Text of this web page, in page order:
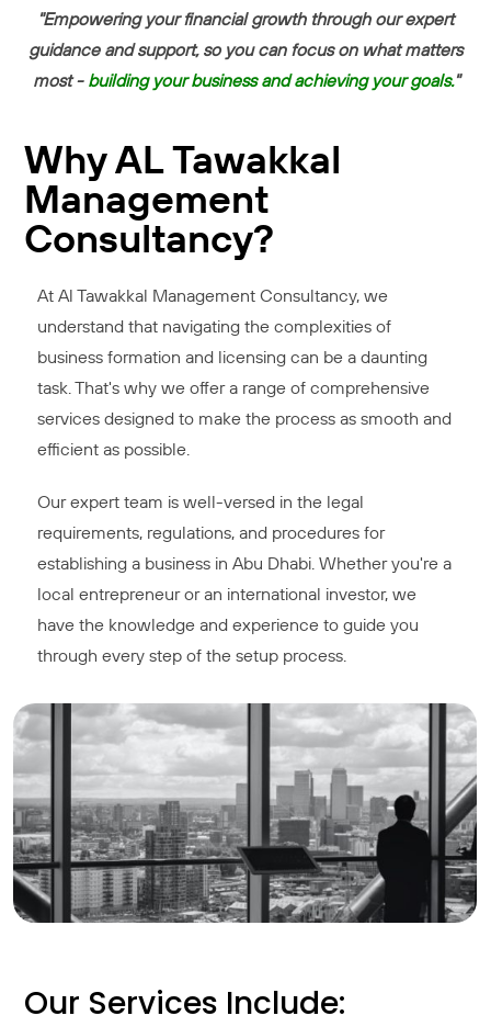
"Empowering your financial growth through our expert
guidance and support, so you can focus on what matters
most - building your business and achieving your goals."
Why AL Tawakkal
Management
Consultancy?
At Al Tawakkal Management Consultancy, we
understand that navigating the complexities of
business formation and licensing can be a daunting
task. That's why we offer a range of comprehensive
services designed to make the process as smooth and
efficient as possible.
Our expert team is well-versed in the legal
requirements, regulations, and procedures for
establishing a business in Abu Dhabi. Whether you're a
local entrepreneur or an international investor, we
have the knowledge and experience to guide you
through every step of the setup process.
Our Services Include: